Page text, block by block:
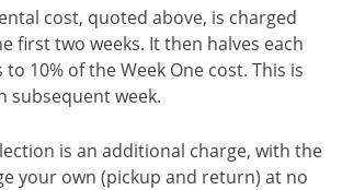
cost, quoted above, is charged
first two weeks. It then halves each
10% of the Week One cost. This is
subsequent week.
is an additional charge, with the
your own (pickup and return) at no